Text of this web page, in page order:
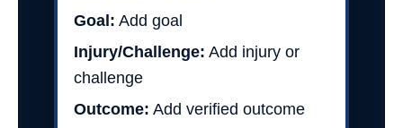
Goal: Add goal
Injury/Challenge: Add injury or
challenge
Outcome: Add verified outcome